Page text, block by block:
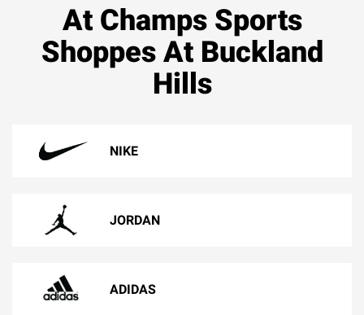
At Champs Sports
Shoppes At Buckland
Hills
NIKE
JORDAN
ADIDAS